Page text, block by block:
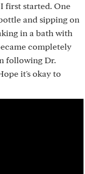
first started. One
and sipping on
in a bath with
completely
following Dr.
it's okay to